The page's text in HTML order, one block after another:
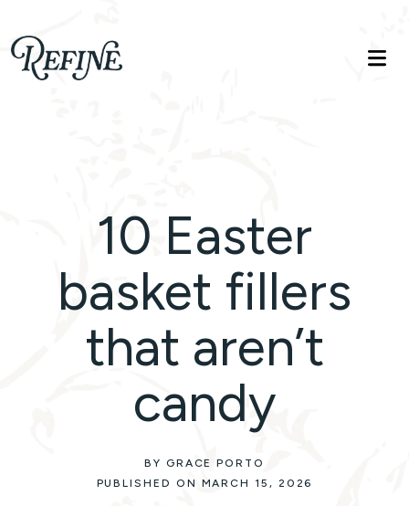
Refinelife
Truth. Beauty. Life.
10 Easter
basket fillers
that aren’t
candy
BY GRACE PORTO
PUBLISHED ON MARCH 15, 2026